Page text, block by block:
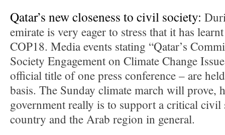
Qatar’s new closeness to civil society:
emirate is very eager to stress that it has
COP18. Media events stating “Qatar’s
Society Engagement on Climate Change
official title of one press conference – are
basis. The Sunday climate march will prove,
government really is to support a critical
country and the Arab region in general.